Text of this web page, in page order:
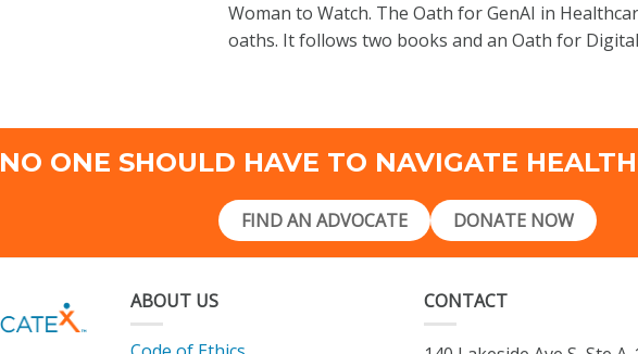
Woman to Watch. The Oath for GenAI in
oaths. It follows two books and an Oath for
NO ONE SHOULD HAVE TO NAVIGATE
FIND AN ADVOCATE DONATE NOW
ABOUT US CONTACT